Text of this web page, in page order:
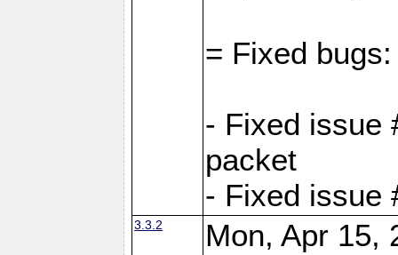
= Fixed bugs:
- Fixed issue
packet
- Fixed issue
3.3.2 Mon, Apr 15,